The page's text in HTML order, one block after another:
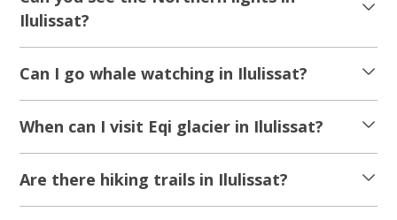
Ilulissat?
Can I go whale watching in Ilulissat?
When can I visit Eqi glacier in Ilulissat?
Are there hiking trails in Ilulissat?